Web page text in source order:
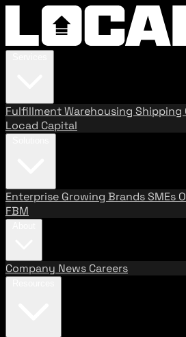
FulfillmentWarehousing Shipping
Locad Capital
Enterprise Growing BrandsSMEs
FBM
Company News Careers